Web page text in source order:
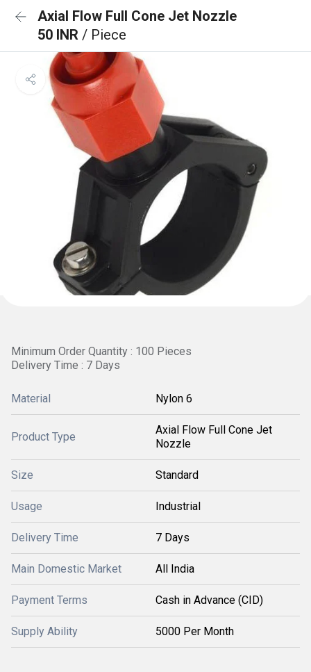
Axial Flow Full Cone Jet Nozzle
50 INR / Piece
Minimum Order Quantity : 100 Pieces
Delivery Time : 7 Days
Material Nylon 6
Product Type
Axial Flow Full Cone Jet
Nozzle
Size Standard
Usage Industrial
Delivery Time 7 Days
Main Domestic Market All India
Payment Terms Cash in Advance (CID)
Supply Ability 5000 Per Month